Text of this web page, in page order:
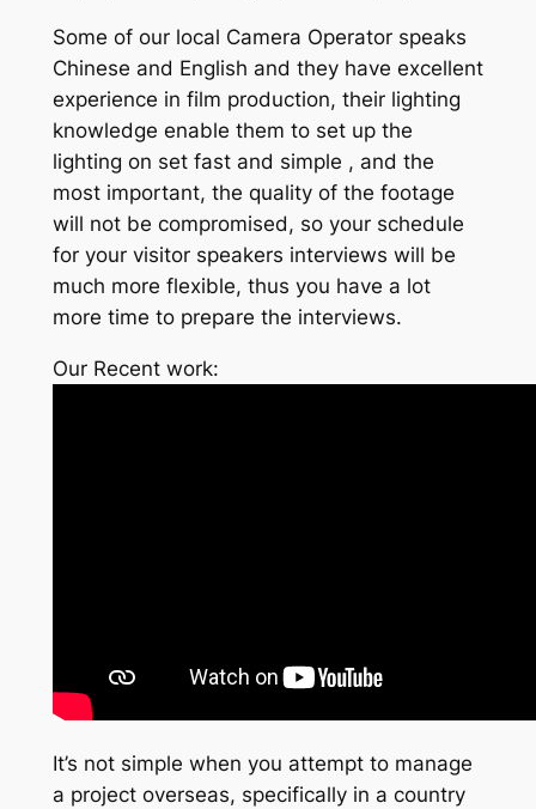
Some of our local Camera Operator speaks
Chinese and English and they have excellent
experience in film production, their lighting
knowledge enable them to set up the
lighting on set fast and simple , and the
most important, the quality of the footage
will not be compromised, so your schedule
for your visitor speakers interviews will be
much more flexible, thus you have a lot
more time to prepare the interviews.
Our Recent work:
It’s not simple when you attempt to manage
a project overseas, specifically in a country